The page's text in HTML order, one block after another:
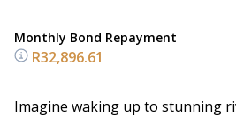
Monthly Bond Repayment
R32,896.61
Imagine waking up to stunning